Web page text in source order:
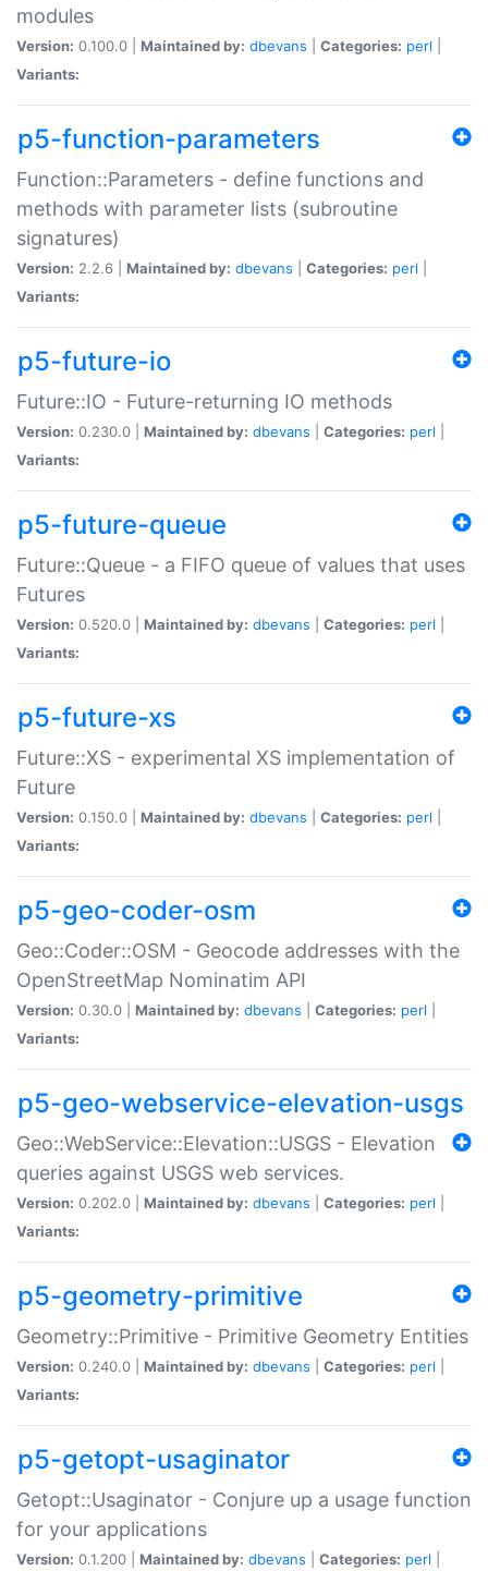
modules
Version: 0.100.0 | Maintained by: dbevans Categories: perl
Variants:
p5-function-parameters
Function::Parameters - define functions and
methods with parameter lists (subroutine
signatures)
Version: 2.2.6 | Maintained by: dbevans Categories: perl
Variants:
p5-future-io
Future::IO - Future-returning IO methods
Version: 0.230.0 | Maintained by: dbevans Categories: perl
Variants:
p5-future-queue
Future::Queue - a FIFO queue of values that uses
Futures
Version: 0.520.0 | Maintained by: dbevans Categories: perl
Variants:
p5-future-xs
Future::XS - experimental XS implementation of
Future
Version: 0.150.0 | Maintained by: dbevans Categories: perl
Variants:
p5-geo-coder-osm
Geo::Coder::OSM - Geocode addresses with the
OpenStreetMap Nominatim API
Version: 0.30.0 | Maintained by: dbevans Categories: perl
Variants:
p5-geo-webservice-elevation-usgs
Geo::WebService::Elevation::USGS - Elevation
queries against USGS web services.
Version: 0.202.0 | Maintained by: dbevans Categories: perl
Variants:
p5-geometry-primitive
Geometry::Primitive - Primitive Geometry Entities
Version: 0.240.0 | Maintained by: dbevans Categories: perl
Variants:
p5-getopt-usaginator
Getopt::Usaginator - Conjure up a usage function
for your applications
Version: 0.1.200 | Maintained by: dbevans Categories: perl